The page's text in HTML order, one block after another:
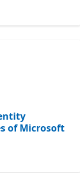
of Microsoft